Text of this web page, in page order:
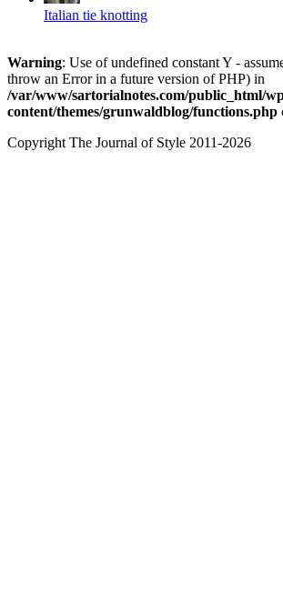
Italian tie knotting
Warning: Use of undefined constant Y -
throw an Error in a future version of PHP) in
/var/www/sartorialnotes.com/public_html/
content/themes/grunwaldblog/functions.php
Copyright The Journal of Style 2011-2026